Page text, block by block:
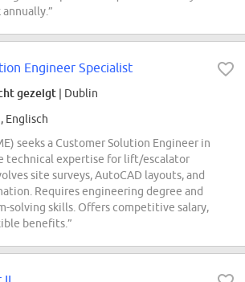
Engineer Specialist
gezeigt | Dublin
Englisch
seeks a Customer Solution Engineer in
technical expertise for lift/escalator
site surveys, AutoCAD layouts, and
Requires engineering degree and
solving skills. Offers competitive salary,
benefits.”